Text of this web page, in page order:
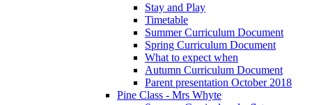
Stay and Play
Timetable
Summer Curriculum Document
Spring Curriculum Document
What to expect when
Autumn Curriculum Document
Parent presentation October 2018
Pine Class - Mrs Whyte